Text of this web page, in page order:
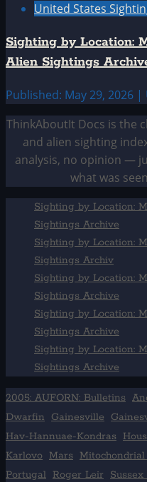
United States
Sighting by Location:
Alien Sightings
Published: May 29, 2026
ThinkAboutIt Docs is the
and alien sighting
analysis, no opinion —
what was
Sighting by Location:
Sightings Archive
Sighting by Location:
Sightings Archiv
Sighting by Location:
Sightings Archive
Sighting by Location:
Sightings Archive
Sighting by Location:
Sightings Archive
2005: AUFORN: Bulletins
Dwarfin
Gainesville
Hav-Hannuae-Kondras
Karlovo Mars
Portugal Roger Leir Sussex